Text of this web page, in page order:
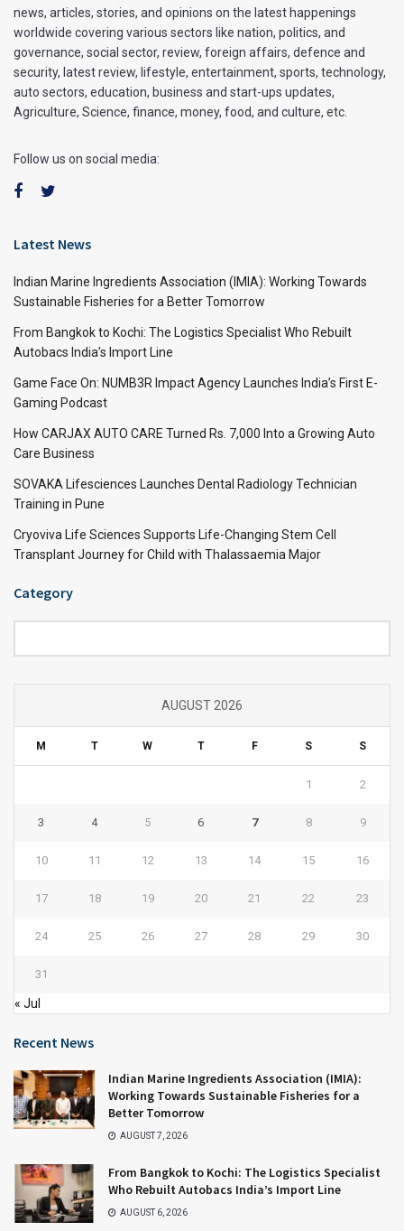
news, articles, stories, and opinions on the latest happenings
worldwide covering various sectors like nation, politics, and
governance, social sector, review, foreign affairs, defence and
security, latest review, lifestyle, entertainment, sports, technology,
auto sectors, education, business and start-ups updates,
Agriculture, Science, finance, money, food, and culture, etc.
Follow us on social media:
Latest News
Indian Marine Ingredients Association (IMIA): Working Towards
Sustainable Fisheries for a Better Tomorrow
From Bangkok to Kochi: The Logistics Specialist Who Rebuilt
Autobacs India’s Import Line
Game Face On: NUMB3R Impact Agency Launches India’s First E-
Gaming Podcast
How CARJAX AUTO CARE Turned Rs. 7,000 Into a Growing Auto
Care Business
SOVAKA Lifesciences Launches Dental Radiology Technician
Training in Pune
Cryoviva Life Sciences Supports Life-Changing Stem Cell
Transplant Journey for Child with Thalassaemia Major
Category
AUGUST 2026
M T W T F S S
1 2
3 4 5 6 7 8 9
10 11 12 13 14 15 16
17 18 19 20 21 22 23
24 25 26 27 28 29 30
31
« Jul
Recent News
Indian Marine Ingredients Association (IMIA):
Working Towards Sustainable Fisheries for a
Better Tomorrow
AUGUST 7, 2026
From Bangkok to Kochi: The Logistics Specialist
Who Rebuilt Autobacs India’s Import Line
AUGUST 6, 2026